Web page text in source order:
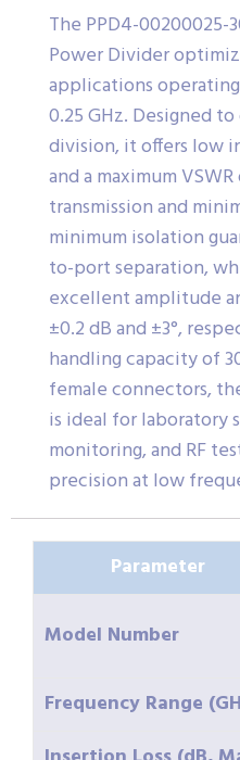
The PPD4-00200025-
Power Divider
applications
0.25 GHz. Designed
division, it offers low
and a maximum
transmission and
minimum isolation
to-port separation,
excellent amplitude
±0.2 dB and ±3°,
handling capacity of
female connectors,
is ideal for laboratory
monitoring, and RF
precision at low
Parameter
Model Number
Frequency Range